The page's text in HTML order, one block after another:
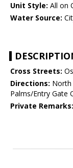
Unit Style: All on
Water Source:
Cross Streets:
Directions: North
Palms/Entry Gate
Private Remarks: